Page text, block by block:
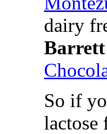
dairy
Barrett
So if
lactose